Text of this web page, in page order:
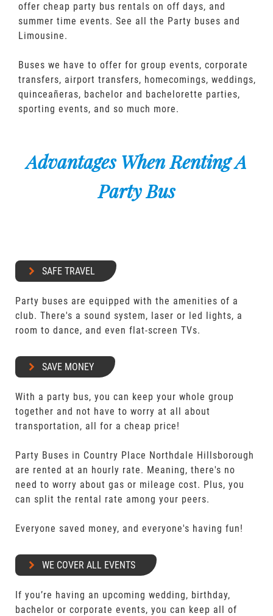
offer cheap party bus rentals on off days, and
summer time events. See all the Party buses and
Limousine.
Buses we have to offer for group events, corporate
transfers, airport transfers, homecomings, weddings,
quinceañeras, bachelor and bachelorette parties,
sporting events, and so much more.
Advantages When Renting A
Party Bus
SAFE TRAVEL
Party buses are equipped with the amenities of a
club. There's a sound system, laser or led lights, a
room to dance, and even flat-screen TVs.
SAVE MONEY
With a party bus, you can keep your whole group
together and not have to worry at all about
transportation, all for a cheap price!
Party Buses in Country Place Northdale Hillsborough
are rented at an hourly rate. Meaning, there's no
need to worry about gas or mileage cost. Plus, you
can split the rental rate among your peers.
Everyone saved money, and everyone's having fun!
WE COVER ALL EVENTS
If you’re having an upcoming wedding, birthday,
bachelor or corporate events, you can keep all of